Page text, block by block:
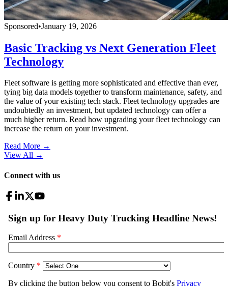
Sponsored•January 19, 2026
Basic Tracking vs Next Generation Fleet
Technology
Fleet software is getting more sophisticated and effective than ever,
tying big data models together to transform maintenance, safety, and
the value of your existing tech stack. Fleet technology upgrades are
undoubtedly an investment, but updated technology can offer a
much higher return. Read how upgrading your fleet technology can
increase the return on your investment.
Read More →
View All →
Connect with us